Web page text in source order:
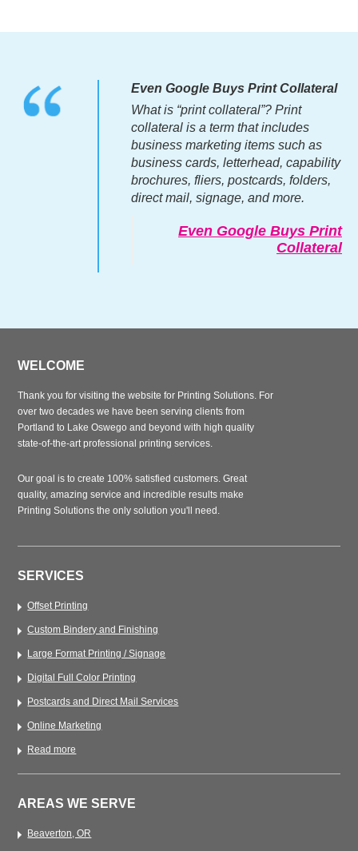
Even Google Buys Print Collateral
What is “print collateral”? Print
collateral is a term that includes
business marketing items such as
business cards, letterhead, capability
brochures, fliers, postcards, folders,
direct mail, signage, and more.
Even Google Buys Print
Collateral
WELCOME
Thank you for visiting the website for Printing Solutions. For
over two decades we have been serving clients from
Portland to Lake Oswego and beyond with high quality
state-of-the-art professional printing services.
Our goal is to create 100% satisfied customers. Great
quality, amazing service and incredible results make
Printing Solutions the only solution you'll need.
SERVICES
Offset Printing
Custom Bindery and Finishing
Large Format Printing / Signage
Digital Full Color Printing
Postcards and Direct Mail Services
Online Marketing
Read more
AREAS WE SERVE
Beaverton, OR